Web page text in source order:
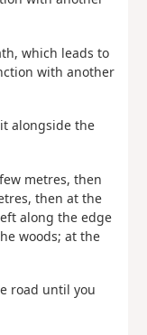
which leads to
with another
alongside the
metres, then
then at the
along the edge
woods; at the
road until you